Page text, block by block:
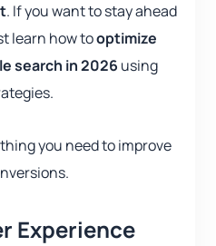
. If you want to stay ahead
learn how tooptimize
search in 2026 using
you need to improve
Experience